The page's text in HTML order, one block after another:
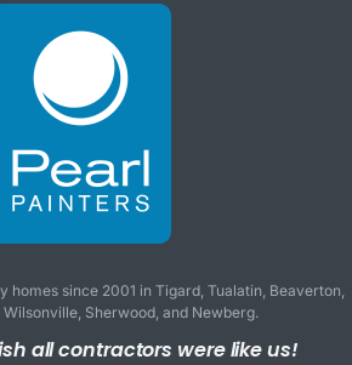
homes since 2001 in Tigard Tualatin Beaverton
Wilsonville, Sherwood, and Newberg.
all contractors were like us!